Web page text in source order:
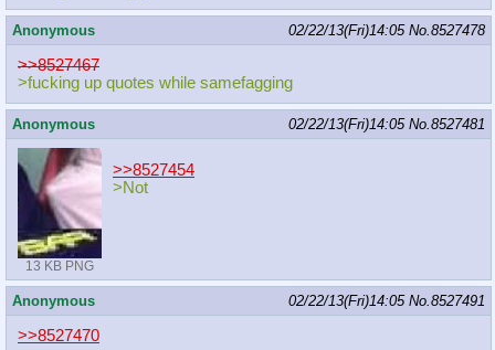
Anonymous 02/22/13(Fri)14:05 No.8527478
>>8527467
>fucking up quotes while samefagging
Anonymous 02/22/13(Fri)14:05 No.8527481
13 KB PNG
>>8527454
>Not
Anonymous 02/22/13(Fri)14:05 No.8527491
>>8527470